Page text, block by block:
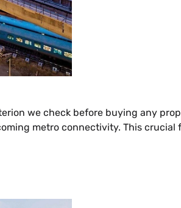
we check before buying any
metro connectivity. This crucial